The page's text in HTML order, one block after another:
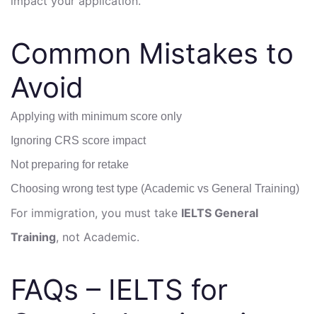
Common Mistakes to
Avoid
Applying with minimum score only
Ignoring CRS score impact
Not preparing for retake
Choosing wrong test type (Academic vs General Training)
For immigration, you must take IELTS General
Training, not Academic.
FAQs – IELTS for